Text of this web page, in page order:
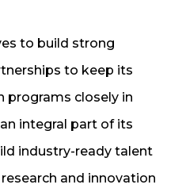
to build strong
to keep its
programs closely in
integral part of its
industry-ready talent
and innovation